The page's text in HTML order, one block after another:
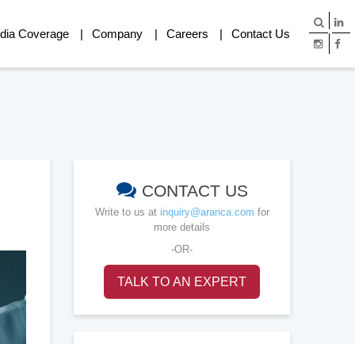
Coverage Company Careers Contact Us
CONTACT US
Write to us at inquiry@aranca.com for
more details
-OR-
TALK TO AN EXPERT